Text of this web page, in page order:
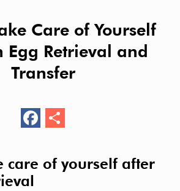
Care of Yourself
Egg Retrieval and
Transfer
F
e
b
ar
e
care of yourself after